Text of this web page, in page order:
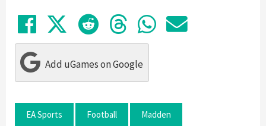
Share on Facebook
TweetSubmit to Reddit
Submit to
Share in
Share
Add uGames on Google
EA Sports Football Madden